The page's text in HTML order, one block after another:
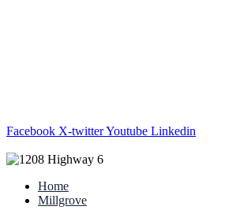
Facebook X-twitterYoutube Linkedin
Home
Millgrove